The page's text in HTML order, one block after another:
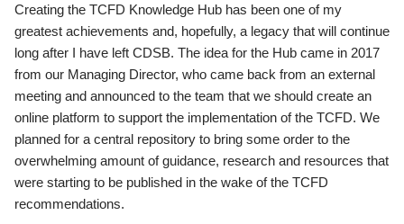
Creating the TCFD Knowledge Hub has been one of my
greatest achievements and, hopefully, a legacy that will continue
long after I have left CDSB. The idea for the Hub came in 2017
from our Managing Director, who came back from an external
meeting and announced to the team that we should create an
online platform to support the implementation of the TCFD. We
planned for a central repository to bring some order to the
overwhelming amount of guidance, research and resources that
were starting to be published in the wake of the TCFD
recommendations.